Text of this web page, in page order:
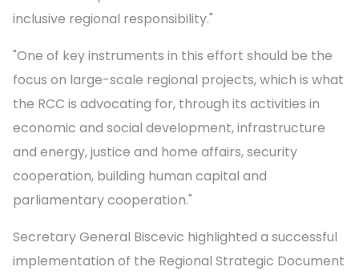
inclusive regional responsibility."
"One of key instruments in this effort should be the
focus on large-scale regional projects, which is what
the RCC is advocating for, through its activities in
economic and social development, infrastructure
and energy, justice and home affairs, security
cooperation, building human capital and
parliamentary cooperation."
Secretary General Biscevic highlighted a successful
implementation of the Regional Strategic Document